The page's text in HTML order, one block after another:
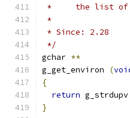
*     the list of
*
* Since: 2.28
*/
gchar **
g_get_environ
(
{
return g_strdupv
}